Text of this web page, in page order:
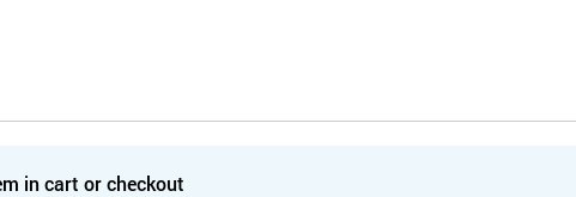
in cart or checkout